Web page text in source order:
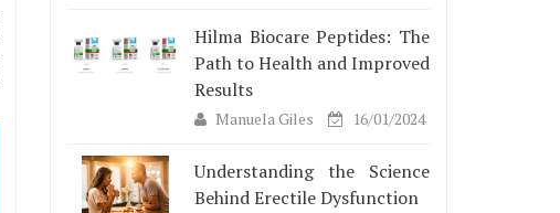
Hilma Biocare Peptides: The
Path to Health and Improved
Results
Manuela Giles 16/01/2024
Understanding the Science
Behind Erectile Dysfunction